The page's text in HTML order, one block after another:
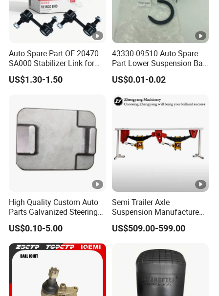
Auto Spare Part OE 20470
SA000 Stabilizer Link for
Subaru
US$1.30-1.50
43330-09510 Auto Spare
Part Lower Suspension Ball
Joint for Hilux
US$0.01-0.02
High Quality Custom Auto
Parts Galvanized Steering
Tie Rod Forging Services
US$0.10-5.00
Semi Trailer Axle
Suspension Manufacture
Truck Trailer Parts
Mechanical Suspension
US$509.00-599.00